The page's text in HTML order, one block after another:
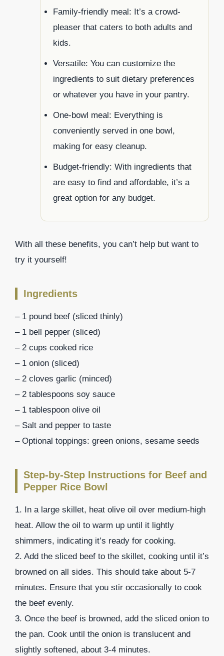
Family-friendly meal: It’s a crowd-
pleaser that caters to both adults and
kids.
Versatile: You can customize the
ingredients to suit dietary preferences
or whatever you have in your pantry.
One-bowl meal: Everything is
conveniently served in one bowl,
making for easy cleanup.
Budget-friendly: With ingredients that
are easy to find and affordable, it’s a
great option for any budget.
With all these benefits, you can’t help but want to
try it yourself!
Ingredients
– 1 pound beef (sliced thinly)
– 1 bell pepper (sliced)
– 2 cups cooked rice
– 1 onion (sliced)
– 2 cloves garlic (minced)
– 2 tablespoons soy sauce
– 1 tablespoon olive oil
– Salt and pepper to taste
– Optional toppings: green onions, sesame seeds
Step-by-Step Instructions for Beef and
Pepper Rice Bowl
1. In a large skillet, heat olive oil over medium-high
heat. Allow the oil to warm up until it lightly
shimmers, indicating it’s ready for cooking.
2. Add the sliced beef to the skillet, cooking until it’s
browned on all sides. This should take about 5-7
minutes. Ensure that you stir occasionally to cook
the beef evenly.
3. Once the beef is browned, add the sliced onion to
the pan. Cook until the onion is translucent and
slightly softened, about 3-4 minutes.